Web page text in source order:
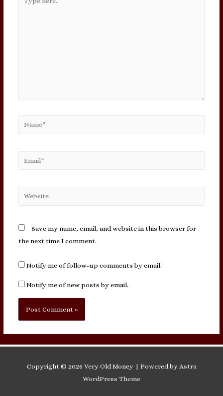
Name*
Email*
Website
Save my name, email, and website in this browser for
the next time I comment.
Notify me of follow-up comments by email.
Notify me of new posts by email.
Copyright © 2026 Very Old Money| Powered by Astra
WordPress Theme